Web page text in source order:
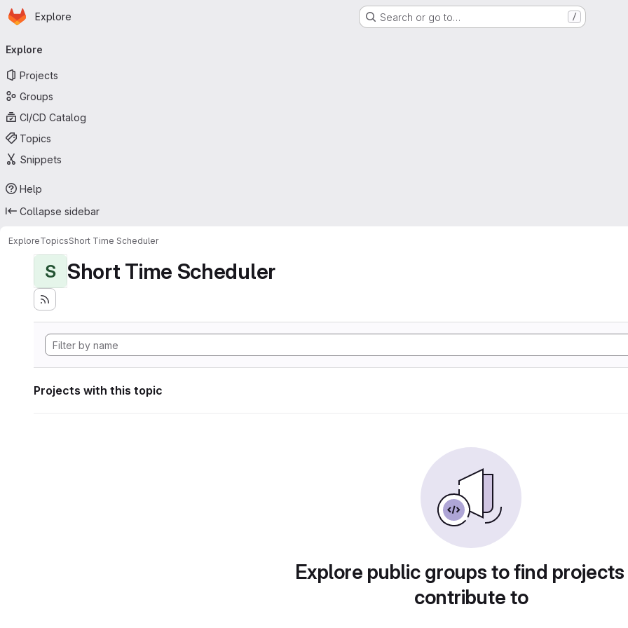
Skip to main content
Homepage
Explore Search or go to… /
navigation
Explore
Projects
Groups
CI/CD Catalog
Topics
Snippets
Help
Collapse sidebar
ExploreTopicsShort Time Scheduler
S Short Time Scheduler
Projects with this topic
Explore public groups to find
contribute to